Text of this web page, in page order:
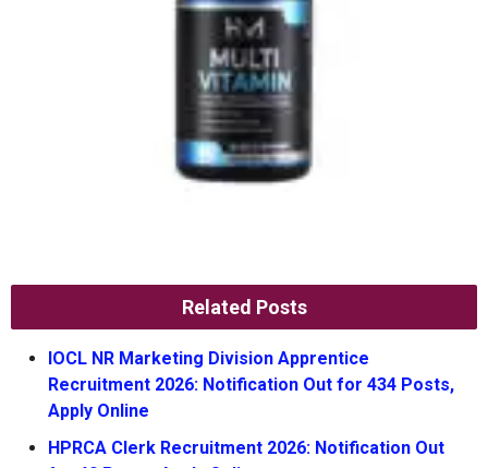
Related Posts
IOCL NR Marketing Division Apprentice
Recruitment 2026: Notification Out for 434 Posts,
Apply Online
HPRCA Clerk Recruitment 2026: Notification Out